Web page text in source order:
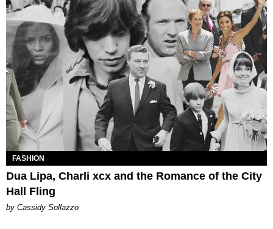
FASHION
Dua Lipa, Charli xcx and the Romance of the City
Hall Fling
by Cassidy Sollazzo